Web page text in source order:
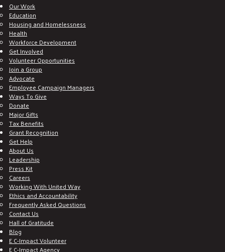
Our Work
Education
Housing and Homelessness
Health
Workforce Development
Get Involved
Volunteer Opportunities
Join a Group
Advocate
Employee Campaign Managers
Ways To Give
Donate
Major Gifts
Tax Benefits
Grant Recognition
Get Help
About Us
Leadership
Press Kit
Careers
Working With United Way
Ethics and Accountability
Frequently Asked Questions
Contact Us
Hall of Gratitude
Blog
E C-Impact Volunteer
E C-Impact Agency